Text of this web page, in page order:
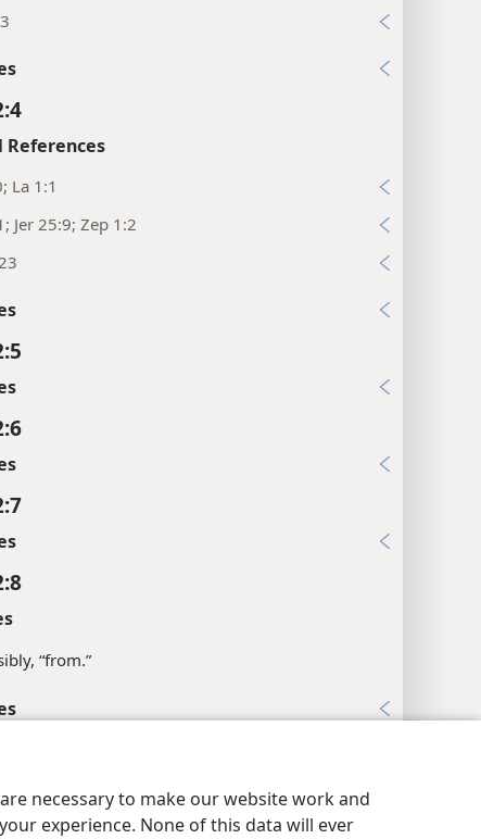
necessary to make our website work and
experience. None of this data will ever
References
La 1:1
Jer 25:9; Zep 1:2
“from.”